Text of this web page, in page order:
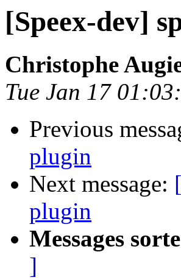
[Speex-dev]
Christophe
Tue Jan 17
Previous
plugin
Next message:
plugin
Messages
]